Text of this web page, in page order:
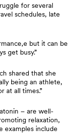
for several
schedules, late
but it can be
get busy.”
shared that she
being an athlete,
at all times.”
– are well-
relaxation,
examples include